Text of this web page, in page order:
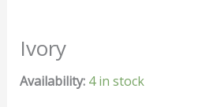
Ivory
Availability: 4 in stock